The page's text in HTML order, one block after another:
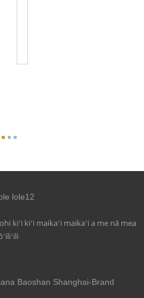
kiʻi kiʻi maikaʻi maikaʻi a me nā mea
Baoshan Shanghai-Brand